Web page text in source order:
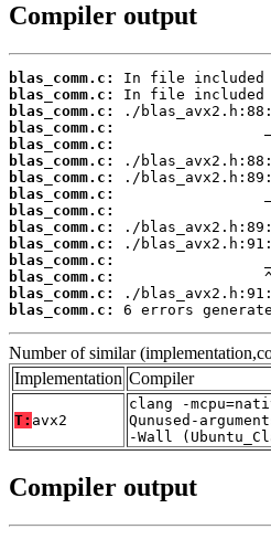
Compiler output
blas_comm.c:
blas_comm.c:
blas_comm.c:
blas_comm.c:
blas_comm.c:
blas_comm.c:
blas_comm.c:
blas_comm.c:
blas_comm.c:
blas_comm.c:
blas_comm.c:
blas_comm.c:
blas_comm.c:
blas_comm.c:
blas_comm.c:
6 errors
Number of similar
Implementation Compiler
T: avx2
clang -
Qunused-
-Wall
Compiler output